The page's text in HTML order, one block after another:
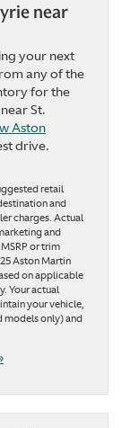
near
your next
any of the
for the
St.
Aston
drive.
retail
and
charges. Actual
and
or trim
Aston Martin
on applicable
Your actual
your vehicle,
only) and